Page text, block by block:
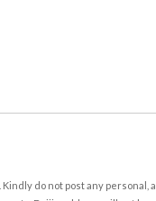
do not post any personal,